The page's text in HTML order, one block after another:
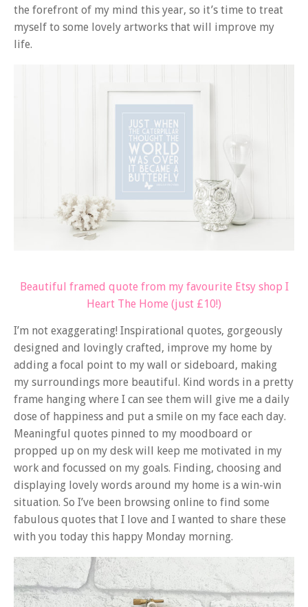
the forefront of my mind this year, so it’s time to treat
myself to some lovely artworks that will improve my
life.
Beautiful framed quote from my favourite Etsy shop I
Heart The Home (just £10!)
I’m not exaggerating! Inspirational quotes, gorgeously
designed and lovingly crafted, improve my home by
adding a focal point to my wall or sideboard, making
my surroundings more beautiful. Kind words in a pretty
frame hanging where I can see them will give me a daily
dose of happiness and put a smile on my face each day.
Meaningful quotes pinned to my moodboard or
propped up on my desk will keep me motivated in my
work and focussed on my goals. Finding, choosing and
displaying lovely words around my home is a win-win
situation. So I’ve been browsing online to find some
fabulous quotes that I love and I wanted to share these
with you today this happy Monday morning.